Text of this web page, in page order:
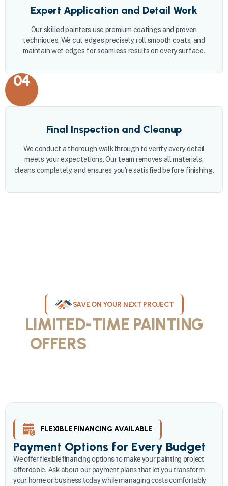
Expert Application and Detail Work
Our skilled painters use premium coatings and proven
techniques. We cut edges precisely, roll smooth coats, and
maintain wet edges for seamless results on every surface.
04
Final Inspection and Cleanup
We conduct a thorough walkthrough to verify every detail
meets your expectations. Our team removes all materials,
cleans completely, and ensures you're satisfied before finishing.
SAVE ON YOUR NEXT PROJECT
LIMITED-TIME PAINTING
OFFERS
FLEXIBLE FINANCING AVAILABLE
Payment Options for Every Budget
We offer flexible financing options to make your painting project
affordable. Ask about our payment plans that let you transform
your home or business today while managing costs comfortably